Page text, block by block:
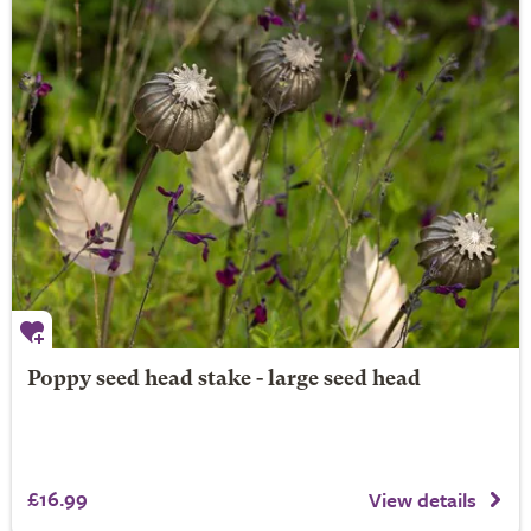
Poppy seed head stake - large seed head
£16.99 View details